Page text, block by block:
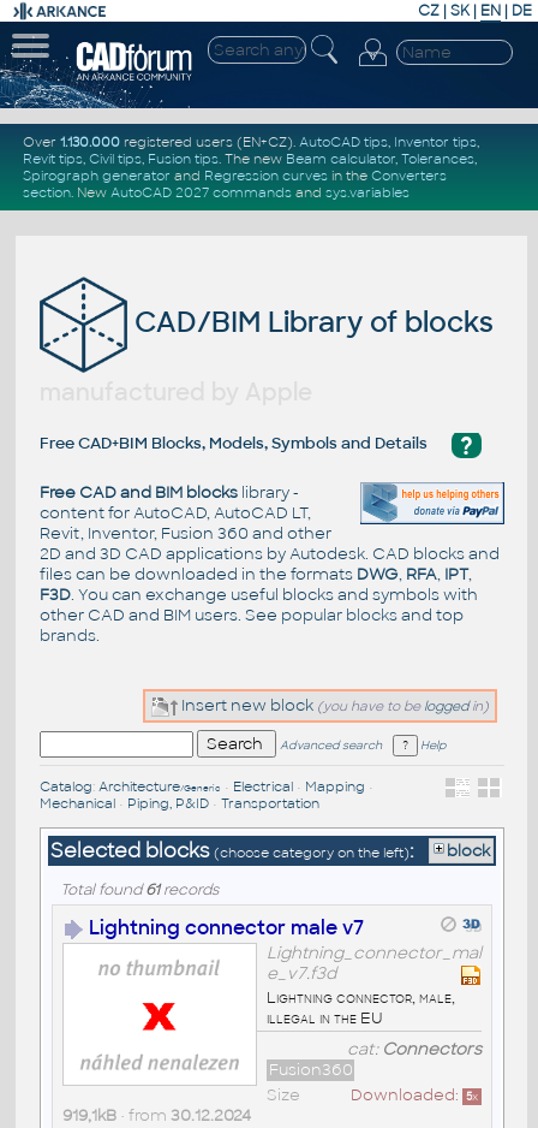
CZ | SK| EN | DE
Over 1.130.000registered users (EN+CZ). AutoCAD tips, Inventor tips,
Revit tips, Civil tips, Fusion tips. The new Beam calculator, Tolerances,
Spirograph generator and Regression curvesin the Converters
section. New AutoCAD 2027 commandsand sys.variables
CAD/BIM Library of blocks
?
Free CAD+BIM Blocks, Models, Symbols and Details
Free CAD and BIM blockslibrary -
content for AutoCAD, AutoCAD LT,
Revit, Inventor, Fusion 360 and other
2D and 3D CAD applications by Autodesk. CAD blocks and
files can be downloaded in the formats DWG, RFA, IPT,
F3D. You can exchange useful blocks and symbols with
other CAD and BIM users. See popular blocksand top
brands.
Insert new block (you have to be loggedin)
Advanced search Help
Catalog: Architecture/Generic • Electrical• Mapping •
Mechanical• Piping, P&ID• Transportation
Selected blocks (choose category on the left): block
Total found61records
Lightning connector male v7
Lightning_connector_mal
e_v7.f3d
Lightning connector, male,
illegal in the EU
cat: Connectors
Fusion360
Downloaded: 5x
Size
919,1kB• from 30.12.2024